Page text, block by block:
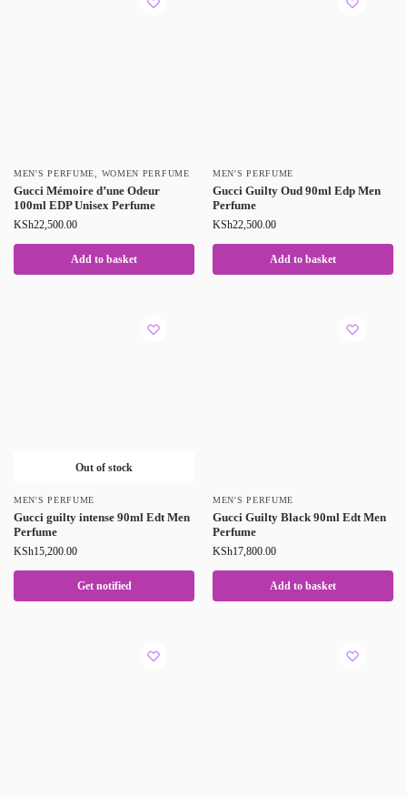
MEN'S PERFUME WOMEN PERFUME
Gucci Mémoire d’une Odeur
100ml EDP Unisex Perfume
KSh22,500.00
Add to basket
MEN'S PERFUME
Gucci Guilty Oud 90ml Edp Men
Perfume
KSh22,500.00
Add to basket
Out of stock
MEN'S PERFUME
Gucci guilty intense 90ml Edt Men
Perfume
KSh15,200.00
Get notified
MEN'S PERFUME
Gucci Guilty Black 90ml Edt Men
Perfume
KSh17,800.00
Add to basket